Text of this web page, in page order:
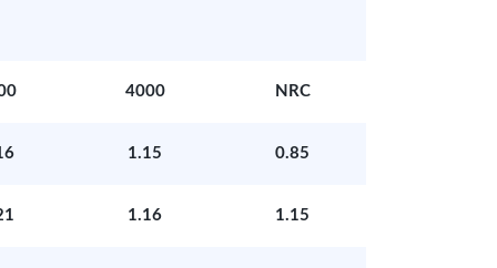
4000 NRC
1.15 0.85
1.16 1.15